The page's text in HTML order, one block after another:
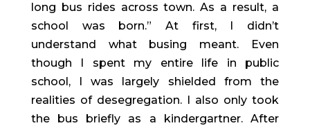
long bus rides across town. As a result, a
school was born.” At first, I didn’t
understand what busing meant. Even
though I spent my entire life in public
school, I was largely shielded from the
realities of desegregation. I also only took
the bus briefly as a kindergartner. After